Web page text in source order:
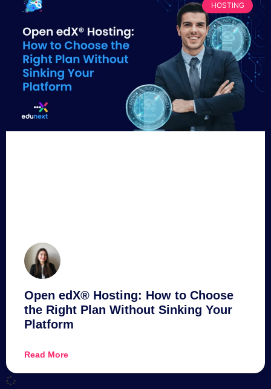
HOSTING
Open edX® Hosting: How to Choose
the Right Plan Without Sinking Your
Platform
Read More